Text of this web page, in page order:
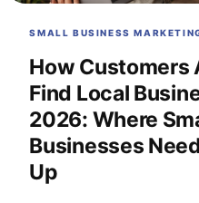
SMALL BUSINESS
How Customers
Find Local
2026: Where
Businesses
Up